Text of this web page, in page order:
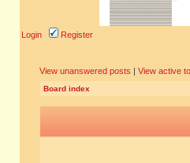
Login Register
View unanswered posts | View active
Board index